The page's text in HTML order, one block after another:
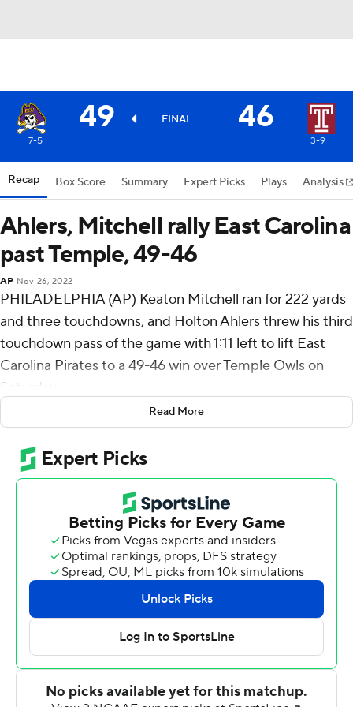
49 FINAL 46
7-5 3-9
Recap Box Score Summary Expert Picks Plays Analysis
Ahlers, Mitchell rally East Carolina
past Temple, 49-46
AP Nov 26, 2022
PHILADELPHIA (AP) Keaton Mitchell ran for 222 yards
and three touchdowns, and Holton Ahlers threw his third
touchdown pass of the game with 1:11 left to lift East
Carolina Pirates to a 49-46 win over Temple Owls on
Saturday.
The victory gives East Carolina seven wins for the
second straight season.
Temple took the lead on E.J. Warner's fifth touchdown
pass of the game, a 15-yard strike to David Martin-
Robinson with 6:19 left in the game for a 46-42 lead.
The teams traded punts and the Owls pinned East
Carolina at its own 11-yard line with three minutes to
play. Ahlers drove the Pirates 89 yards in eight plays to
take the lead. He threw the game-winning touchdown
pass on a dead run after evading a fierce Temple pass
rush. Jaylen Johnson broke off his route to catch the ball
on front of an Owls safety at the 5 and scored.
Read More